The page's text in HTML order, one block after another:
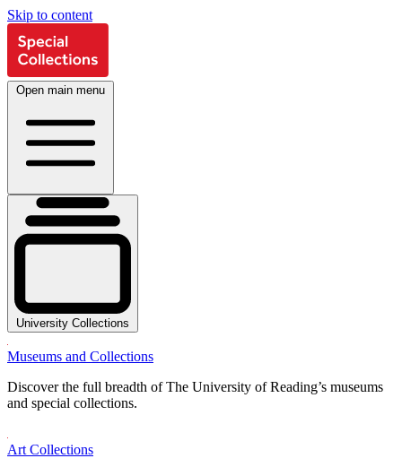
Skip to content
Open main menu
University Collections
Museums and Collections
Discover the full breadth of The University of Reading’s museums
and special collections.
Art Collections